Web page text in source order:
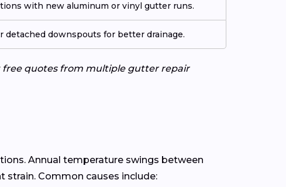
with new aluminum or vinyl gutter runs.
detached downspouts for better drainage.
free quotes from multiple gutter repair
Annual temperature swings between
strain. Common causes include: